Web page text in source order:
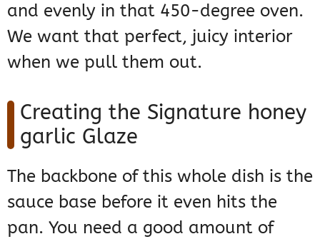
and evenly in that 450-degree oven.
We want that perfect, juicy interior
when we pull them out.
Creating the Signature honey
garlic Glaze
The backbone of this whole dish is the
sauce base before it even hits the
pan. You need a good amount of